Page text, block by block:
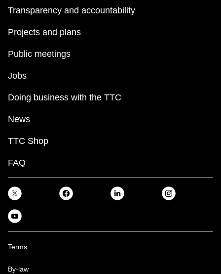
Transparency and accountability
Projects and plans
Public meetings
Jobs
Doing business with the TTC
News
TTC Shop
FAQ
Terms
By-law